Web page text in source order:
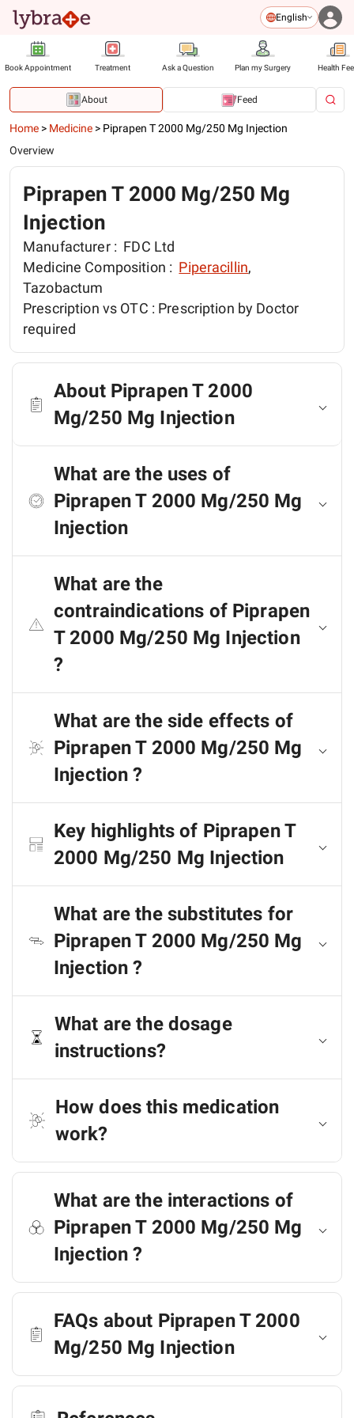
English
Book Appointment Treatment Ask a Question Plan my Surgery Health
About Feed
Home > Medicine > Piprapen T 2000 Mg/250 Mg Injection
Overview
Piprapen T 2000 Mg/250 Mg
Injection
Manufacturer : FDC Ltd
Medicine Composition : Piperacillin,
Tazobactum
Prescription vs OTC : Prescription by Doctor
required
About Piprapen T 2000
Mg/250 Mg Injection
What are the uses of
Piprapen T 2000 Mg/250 Mg
Injection
What are the
contraindications of Piprapen
T 2000 Mg/250 Mg Injection
?
What are the side effects of
Piprapen T 2000 Mg/250 Mg
Injection ?
Key highlights of Piprapen T
2000 Mg/250 Mg Injection
What are the substitutes for
Piprapen T 2000 Mg/250 Mg
Injection ?
What are the dosage
instructions?
How does this medication
work?
What are the interactions of
Piprapen T 2000 Mg/250 Mg
Injection ?
FAQs about Piprapen T 2000
Mg/250 Mg Injection